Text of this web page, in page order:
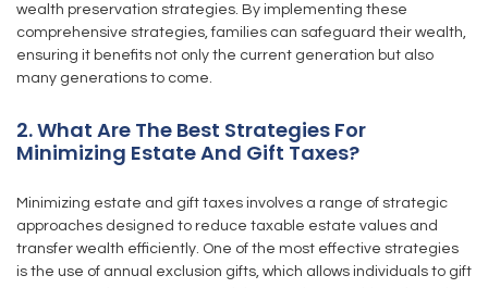
wealth preservation strategies. By implementing these
comprehensive strategies, families can safeguard their wealth,
ensuring it benefits not only the current generation but also
many generations to come.
2. What Are The Best Strategies For
Minimizing Estate And Gift Taxes?
Minimizing estate and gift taxes involves a range of strategic
approaches designed to reduce taxable estate values and
transfer wealth efficiently. One of the most effective strategies
is the use of annual exclusion gifts, which allows individuals to gift